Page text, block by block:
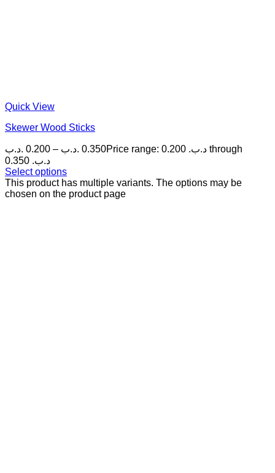
Quick View
Skewer Wood Sticks
0.200 .د.ب – 0.350 .د.ب
Price range: 0.200 .د.ب through
0.350 .د.ب
Select options
This product has multiple variants. The options may be
chosen on the product page